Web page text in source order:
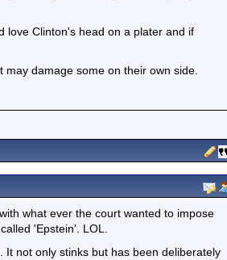
love Clinton's head on a plater and if
damage some on their own side.
what ever the court wanted to impose
'Epstein'. LOL.
not only stinks but has been deliberately